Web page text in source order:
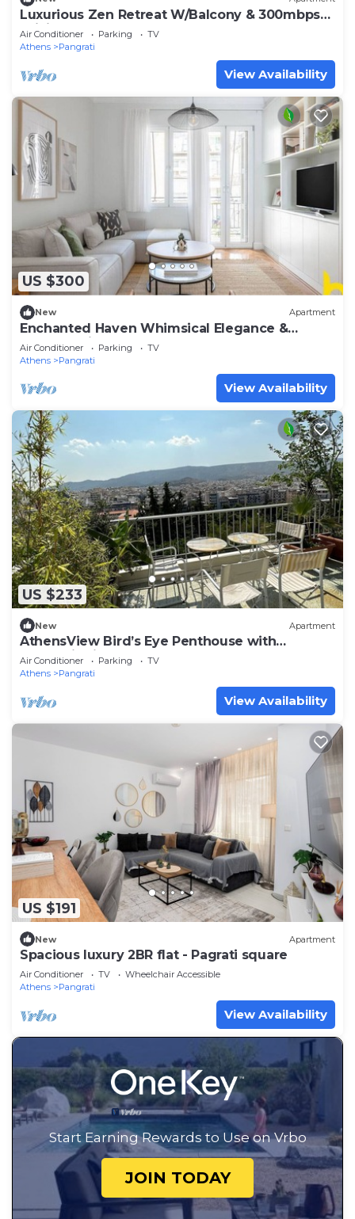
Luxurious Zen Retreat W/Balcony & 300mbps
WiFi
Air Conditioner Parking
TV
Athens
Pangrati
View Availability
US $300
New Apartment
Enchanted Haven Whimsical Elegance &
Modern Bliss
Air Conditioner Parking
TV
Athens
Pangrati
View Availability
US $233
New Apartment
AthensView Bird’s Eye Penthouse with
Acropolis view
Air Conditioner Parking
TV
Athens
Pangrati
View Availability
US $191
New Apartment
Spacious luxury 2BR flat - Pagrati square
Air Conditioner TV
Wheelchair Accessible
Athens
Pangrati
View Availability
Start Earning Rewards to Use on Vrbo
JOIN TODAY